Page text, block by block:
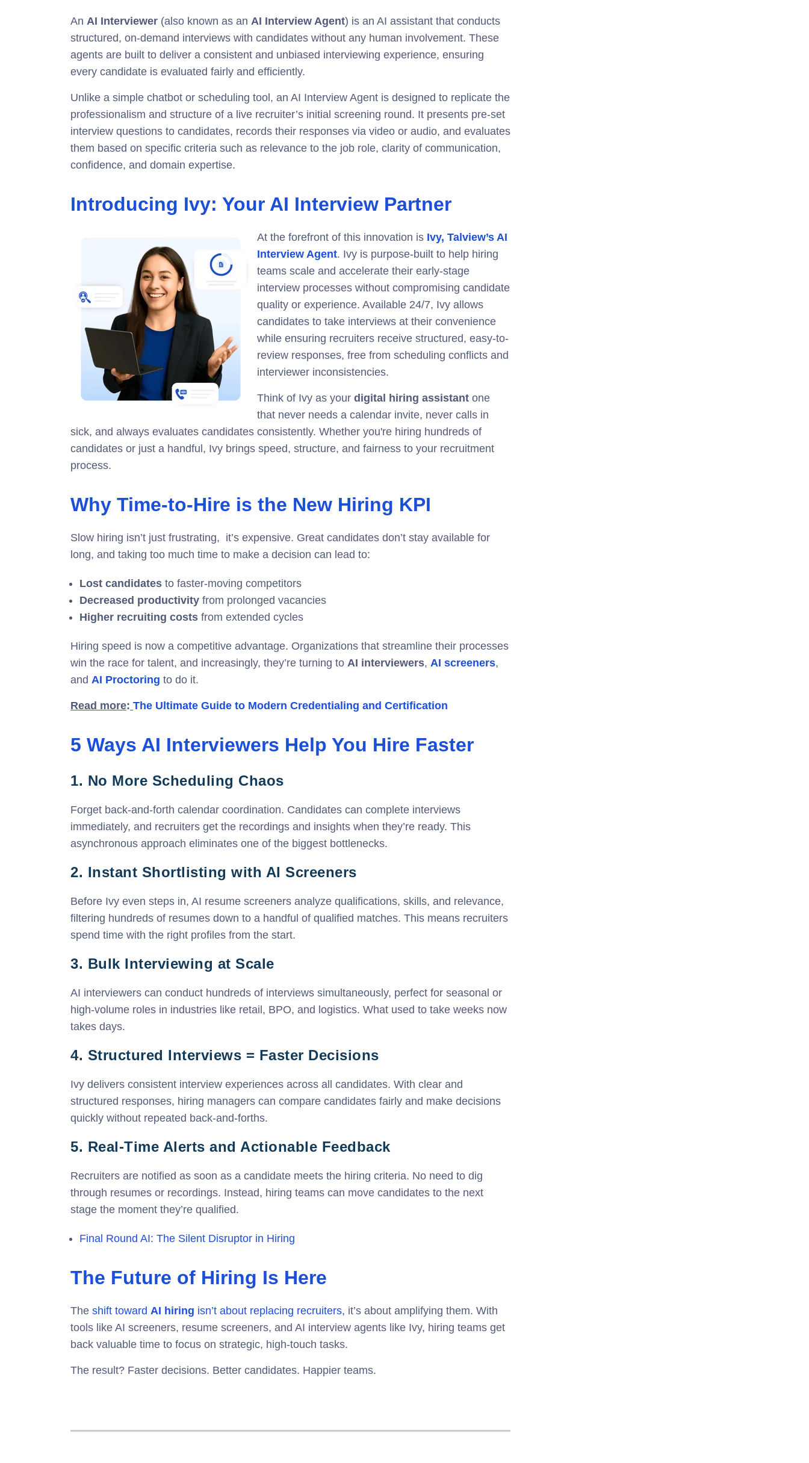
An AI Interviewer (also known as an AI Interview Agent) is an AI assistant that conducts
structured, on-demand interviews with candidates without any human involvement. These
agents are built to deliver a consistent and unbiased interviewing experience, ensuring
every candidate is evaluated fairly and efficiently.
Unlike a simple chatbot or scheduling tool, an AI Interview Agent is designed to replicate the
professionalism and structure of a live recruiter’s initial screening round. It presents pre-set
interview questions to candidates, records their responses via video or audio, and evaluates
them based on specific criteria such as relevance to the job role, clarity of communication,
confidence, and domain expertise.
Introducing Ivy: Your AI Interview Partner
At the forefront of this innovation is Ivy, Talview’s AI
Interview Agent. Ivy is purpose-built to help hiring
teams scale and accelerate their early-stage
interview processes without compromising candidate
quality or experience. Available 24/7, Ivy allows
candidates to take interviews at their convenience
while ensuring recruiters receive structured, easy-to-
review responses, free from scheduling conflicts and
interviewer inconsistencies.
Think of Ivy as your digital hiring assistant one
that never needs a calendar invite, never calls in
sick, and always evaluates candidates consistently. Whether you're hiring hundreds of
candidates or just a handful, Ivy brings speed, structure, and fairness to your recruitment
process.
Why Time-to-Hire is the New Hiring KPI
Slow hiring isn’t just frustrating, it’s expensive. Great candidates don’t stay available for
long, and taking too much time to make a decision can lead to:
Lost candidates to faster-moving competitors
Decreased productivity from prolonged vacancies
Higher recruiting costs from extended cycles
Hiring speed is now a competitive advantage. Organizations that streamline their processes
win the race for talent, and increasingly, they’re turning to AI interviewers, AI screeners,
and AI Proctoring to do it.
Read more: The Ultimate Guide to Modern Credentialing and Certification
5 Ways AI Interviewers Help You Hire Faster
1. No More Scheduling Chaos
Forget back-and-forth calendar coordination. Candidates can complete interviews
immediately, and recruiters get the recordings and insights when they’re ready. This
asynchronous approach eliminates one of the biggest bottlenecks.
2. Instant Shortlisting with AI Screeners
Before Ivy even steps in, AI resume screeners analyze qualifications, skills, and relevance,
filtering hundreds of resumes down to a handful of qualified matches. This means recruiters
spend time with the right profiles from the start.
3. Bulk Interviewing at Scale
AI interviewers can conduct hundreds of interviews simultaneously, perfect for seasonal or
high-volume roles in industries like retail, BPO, and logistics. What used to take weeks now
takes days.
4. Structured Interviews = Faster Decisions
Ivy delivers consistent interview experiences across all candidates. With clear and
structured responses, hiring managers can compare candidates fairly and make decisions
quickly without repeated back-and-forths.
5. Real-Time Alerts and Actionable Feedback
Recruiters are notified as soon as a candidate meets the hiring criteria. No need to dig
through resumes or recordings. Instead, hiring teams can move candidates to the next
stage the moment they’re qualified.
Final Round AI: The Silent Disruptor in Hiring
The Future of Hiring Is Here
The shift toward AI hiring isn’t about replacing recruiters, it’s about amplifying them. With
tools like AI screeners, resume screeners, and AI interview agents like Ivy, hiring teams get
back valuable time to focus on strategic, high-touch tasks.
The result? Faster decisions. Better candidates. Happier teams.